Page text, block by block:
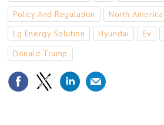
Policy And Regulation
North America
Lg Energy Solution
Hyundai Ev
Donald Trump